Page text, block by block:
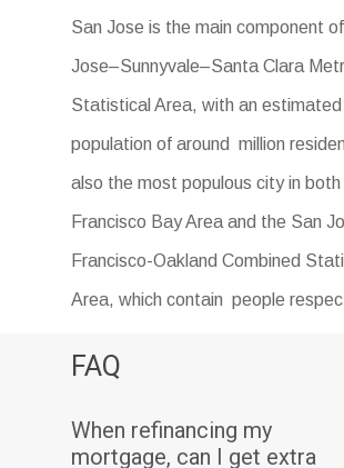
San Jose is the main component
Jose–Sunnyvale–Santa Clara
Statistical Area, with an estimated
population of around million
also the most populous city in
Francisco Bay Area and the San
Francisco-Oakland Combined
Area, which contain people
FAQ
When refinancing my
mortgage, can I get extra